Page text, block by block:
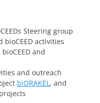
Steering group
activities
and
and outreach
biORAKEL , and